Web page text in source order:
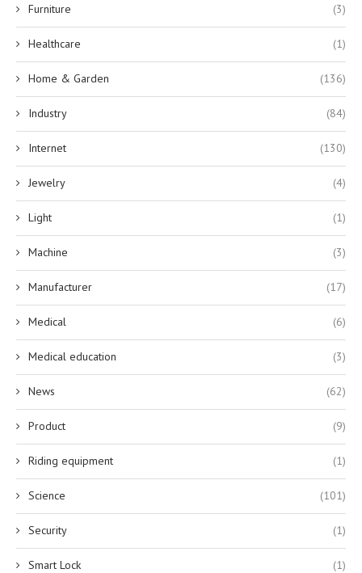
Furniture (3)
Healthcare (1)
Home & Garden (136)
Industry (84)
Internet (130)
Jewelry (4)
Light (1)
Machine (3)
Manufacturer (17)
Medical (6)
Medical education (3)
News (62)
Product (9)
Riding equipment (1)
Science (101)
Security (1)
Smart Lock (1)